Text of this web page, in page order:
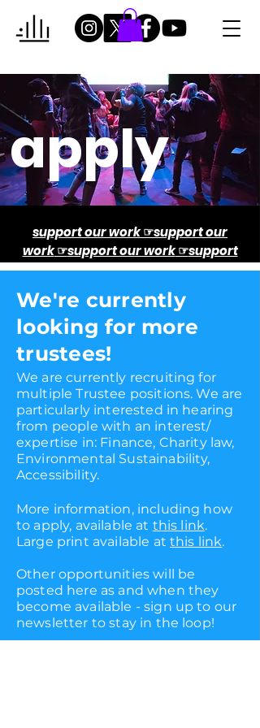
apply
support our work☞support our
work☞support our work☞support
our work☞support our
We're currently
looking for more
trustees!
We are currently recruiting for
multiple Trustee positions. We are
particularly interested in hearing
from people with an interest/
expertise in: Finance, Charity law,
Environmental Sustainability,
Accessibility.
More information, including how
to apply, available at this link.
Large print available atthis link.
Other opportunities will be
posted here as and when they
become available - sign up to our
newsletter to stay in the loop!